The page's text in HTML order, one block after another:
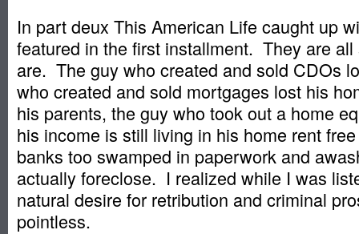
In part deux This American Life caught up
featured in the first installment. They are
are. The guy who created and sold CDOs
who created and sold mortgages lost his
his parents, the guy who took out a home
his income is still living in his home rent
banks too swamped in paperwork and
actually foreclose. I realized while I was
natural desire for retribution and criminal
pointless.